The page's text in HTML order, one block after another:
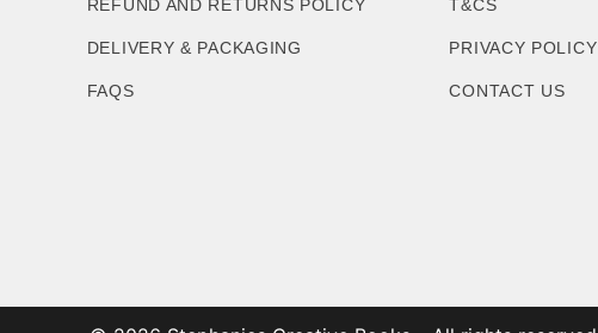
REFUND AND RETURNS POLICY
DELIVERY & PACKAGING
FAQS
T&CS
PRIVACY POLICY
CONTACT US